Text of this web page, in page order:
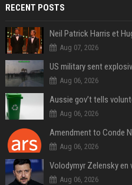
RECENT POSTS
Aug 07, 2026
Aug 06, 2026
Aug 06, 2026
Amendment to Conde
Aug 06, 2026
Aug 06, 2026